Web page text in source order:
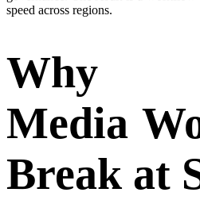
speed across regions.
Why
Media
Break at